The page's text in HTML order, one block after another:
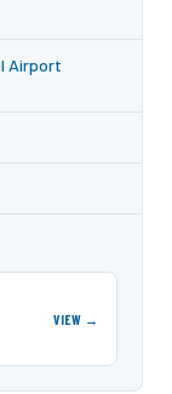
Airport
VIEW →